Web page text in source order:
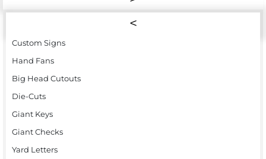
Custom Signs
Hand Fans
Big Head Cutouts
Die-Cuts
Giant Keys
Giant Checks
Yard Letters